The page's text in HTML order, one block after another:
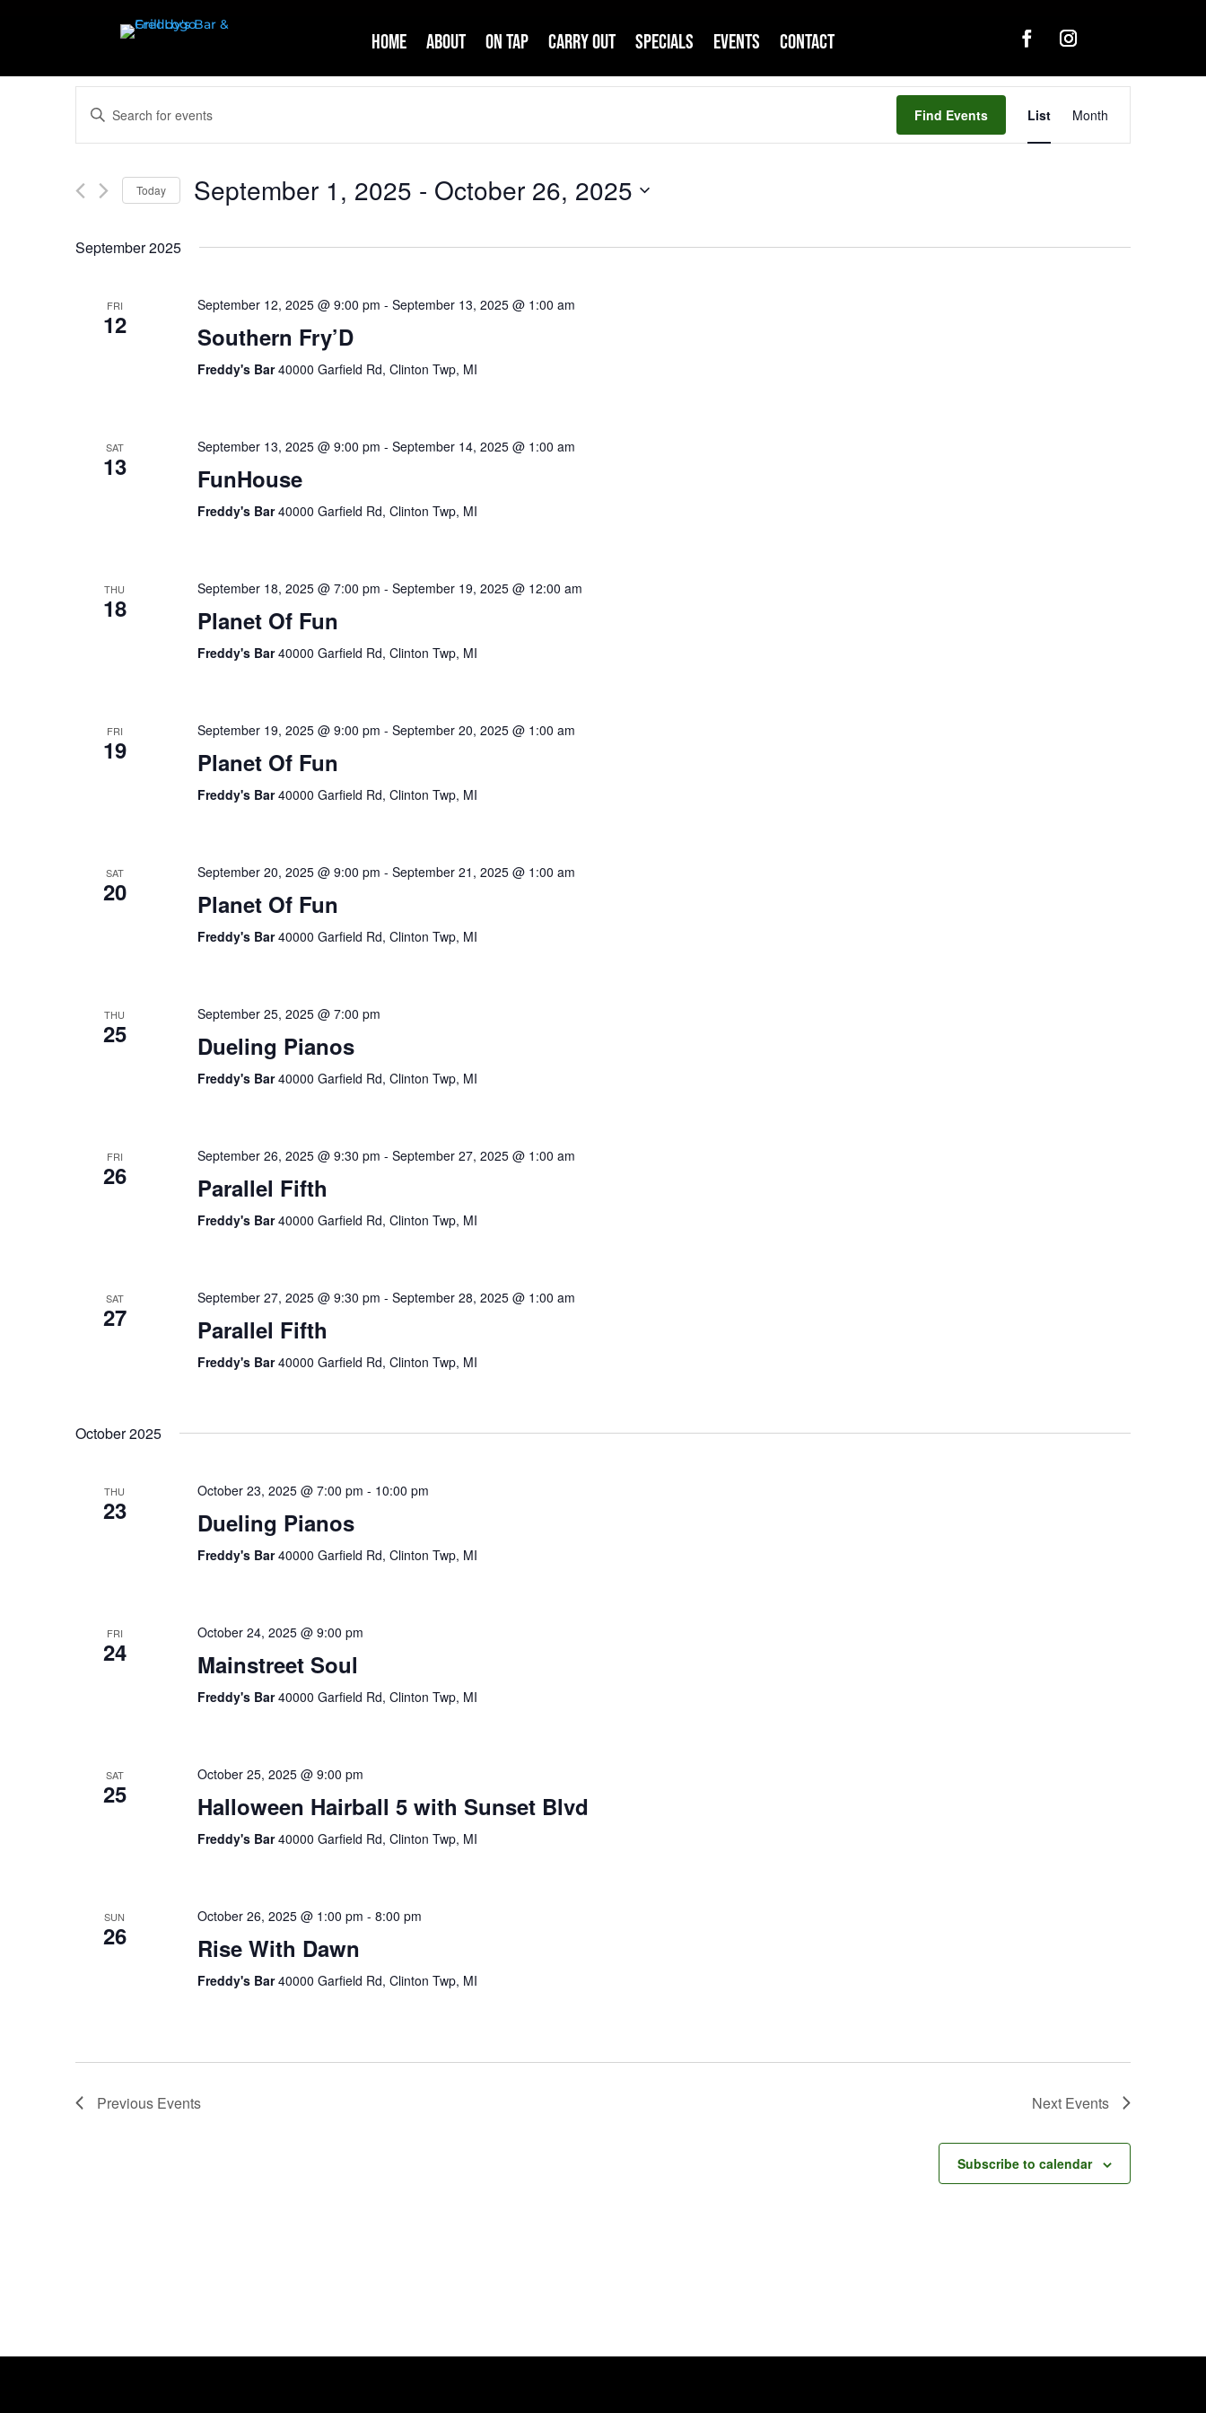
Home About On Tap Carry Out Specials Events Contact
Search
and
Navigation
Enter
Keyword.
Search
Events
Find Events
Views
List Month
Today September 1, 2025 - October 26, 2025
September 2025
FRI
12
September 12, 2025 @ 9:00 pm - September 13, 2025 @ 1:00 am
Southern Fry’D
Freddy's Bar40000 Garfield Rd, Clinton Twp, MI
SAT
13
September 13, 2025 @ 9:00 pm - September 14, 2025 @ 1:00 am
FunHouse
Freddy's Bar40000 Garfield Rd, Clinton Twp, MI
THU
18
September 18, 2025 @ 7:00 pm - September 19, 2025 @ 12:00 am
Planet Of Fun
Freddy's Bar40000 Garfield Rd, Clinton Twp, MI
FRI
19
September 19, 2025 @ 9:00 pm - September 20, 2025 @ 1:00 am
Planet Of Fun
Freddy's Bar40000 Garfield Rd, Clinton Twp, MI
SAT
20
September 20, 2025 @ 9:00 pm - September 21, 2025 @ 1:00 am
Planet Of Fun
Freddy's Bar40000 Garfield Rd, Clinton Twp, MI
THU
25
September 25, 2025 @ 7:00 pm
Dueling Pianos
Freddy's Bar40000 Garfield Rd, Clinton Twp, MI
FRI
26
September 26, 2025 @ 9:30 pm - September 27, 2025 @ 1:00 am
Parallel Fifth
Freddy's Bar40000 Garfield Rd, Clinton Twp, MI
SAT
27
September 27, 2025 @ 9:30 pm - September 28, 2025 @ 1:00 am
Parallel Fifth
Freddy's Bar40000 Garfield Rd, Clinton Twp, MI
October 2025
THU
23
October 23, 2025 @ 7:00 pm - 10:00 pm
Dueling Pianos
Freddy's Bar40000 Garfield Rd, Clinton Twp, MI
FRI
24
October 24, 2025 @ 9:00 pm
Mainstreet Soul
Freddy's Bar40000 Garfield Rd, Clinton Twp, MI
SAT
25
October 25, 2025 @ 9:00 pm
Halloween Hairball 5 with Sunset Blvd
Freddy's Bar40000 Garfield Rd, Clinton Twp, MI
SUN
26
October 26, 2025 @ 1:00 pm - 8:00 pm
Rise With Dawn
Freddy's Bar40000 Garfield Rd, Clinton Twp, MI
Previous Events Next Events
Subscribe to calendar